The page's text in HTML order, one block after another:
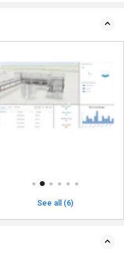
See all (6)